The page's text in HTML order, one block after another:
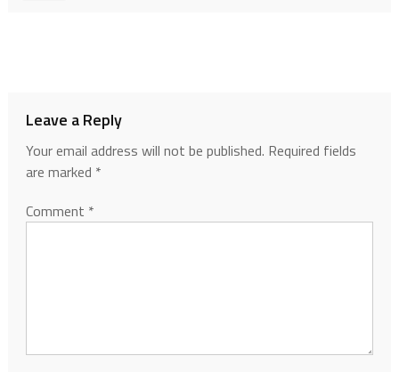
Leave a Reply
Your email address will not be published. Required fields
are marked *
Comment *